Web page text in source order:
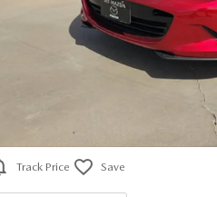
Track Price Save